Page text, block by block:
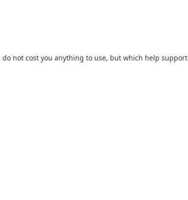
not cost you anything to use, but which help support